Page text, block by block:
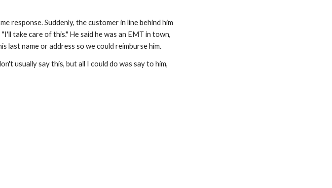
response. Suddenly, the customer in line behind him
take care of this." He said he was an EMT in town,
last name or address so we could reimburse him.
usually say this, but all I could do was say to him,